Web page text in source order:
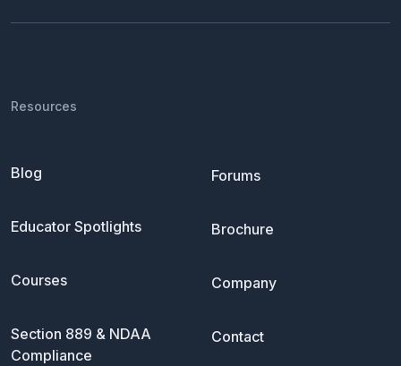
Resources
Blog
Educator Spotlights
Courses
Section 889 & NDAA
Compliance
Forums
Brochure
Company
Contact